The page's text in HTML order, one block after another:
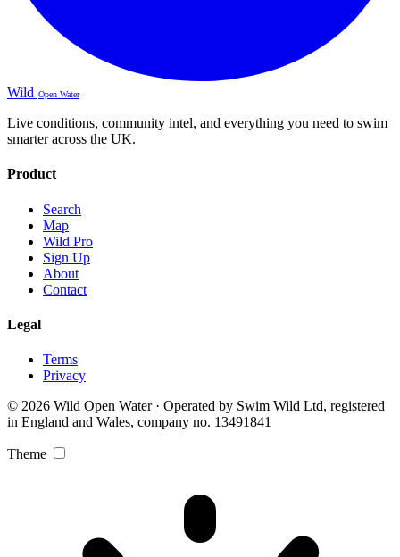
Wild Open Water
Live conditions, community intel, and everything you need to swim
smarter across the UK.
Product
Search
Map
Wild Pro
Sign Up
About
Contact
Legal
Terms
Privacy
© 2026 Wild Open Water · Operated by Swim Wild Ltd, registered
in England and Wales, company no. 13491841
Theme